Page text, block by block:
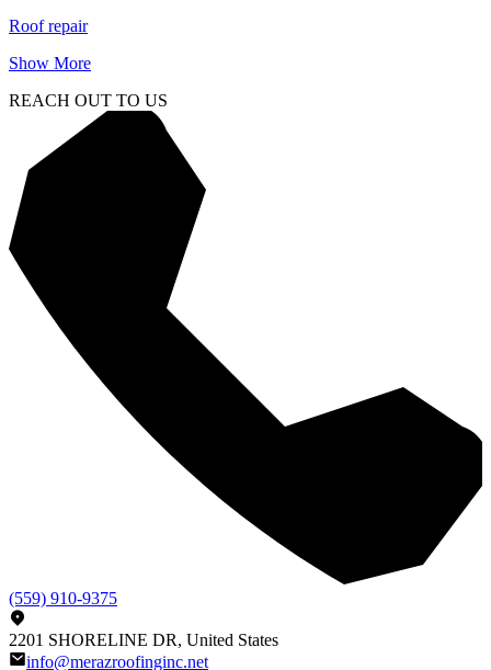
Roof repair
Show More
REACH OUT TO US
(559) 910-9375
2201 SHORELINE DR, United States
info@merazroofinginc.net